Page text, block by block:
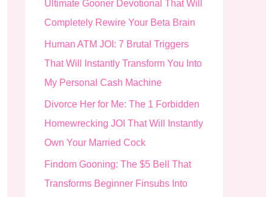
o
r
:
Ultimate Gooner Devotional That Will
Completely Rewire Your Beta Brain
Human ATM JOI: 7 Brutal Triggers
That Will Instantly Transform You Into
My Personal Cash Machine
Divorce Her for Me: The 1 Forbidden
Homewrecking JOI That Will Instantly
Own Your Married Cock
Findom Gooning: The $5 Bell That
Transforms Beginner Finsubs Into